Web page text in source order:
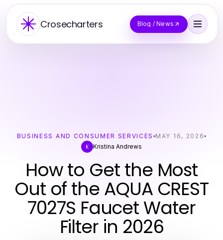
Crosecharters Blog / News
BUSINESS AND CONSUMER SERVICES MAY 16, 2026
K Kristina Andrews
How to Get the Most
Out of the AQUA CREST
7027S Faucet Water
Filter in 2026